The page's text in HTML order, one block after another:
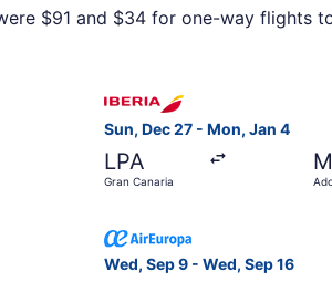
$91 and $34 for one-way flights
Sun, Dec 27 - Mon, Jan 4
LPA
Gran Canaria
Wed, Sep 9 - Wed, Sep 16